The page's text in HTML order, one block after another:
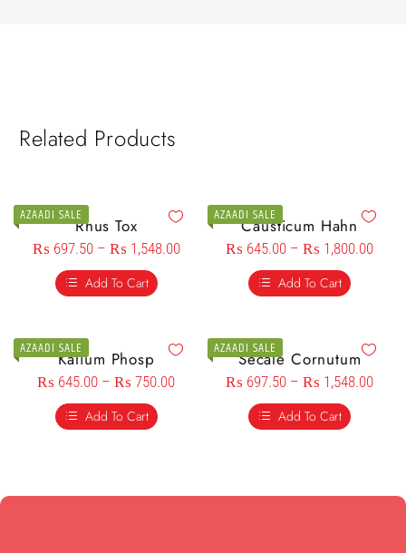
Related Products
AZAADI SALERhus Tox
₨ 697.50 – ₨ 1,548.00
Add To Cart
AZAADI SALE
Causticum Hahn
₨ 645.00 – ₨ 1,800.00
Add To Cart
AZAADI SALEKalium Phosp
₨ 645.00 – ₨ 750.00
Add To Cart
AZAADI SALE
Secale Cornutum
₨ 697.50 – ₨ 1,548.00
Add To Cart